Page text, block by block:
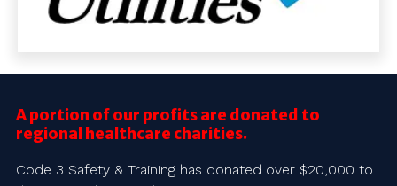
A portion of our profits are donated to
regional healthcare charities.
Code 3 Safety & Training has donated over $20,000 to